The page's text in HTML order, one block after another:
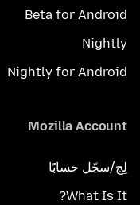
Beta for Android
Nightly
Nightly for Android
Mozilla Account
لِج/سجّل حسابًا
What Is It?